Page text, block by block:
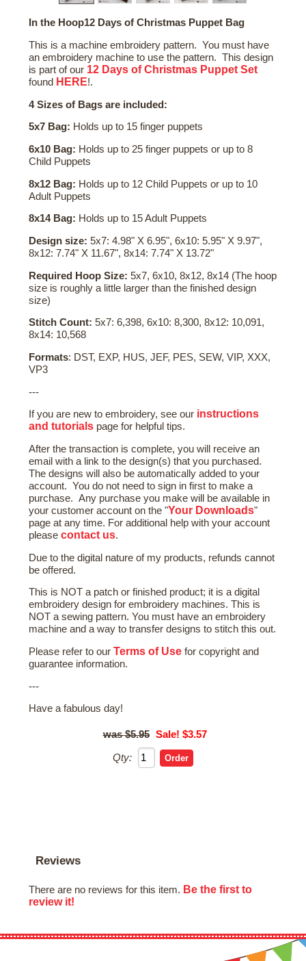
In the Hoop12 Days of Christmas Puppet Bag
This is a machine embroidery pattern. You must have
an embroidery machine to use the pattern. This design
is part of our 12 Days of Christmas Puppet Set
found HERE!.
4 Sizes of Bags are included:
5x7 Bag: Holds up to 15 finger puppets
6x10 Bag: Holds up to 25 finger puppets or up to 8
Child Puppets
8x12 Bag: Holds up to 12 Child Puppets or up to 10
Adult Puppets
8x14 Bag: Holds up to 15 Adult Puppets
Design size: 5x7: 4.98" X 6.95", 6x10: 5.95" X 9.97",
8x12: 7.74" X 11.67", 8x14: 7.74" X 13.72"
Required Hoop Size: 5x7, 6x10, 8x12, 8x14 (The hoop
size is roughly a little larger than the finished design
size)
Stitch Count: 5x7: 6,398, 6x10: 8,300, 8x12: 10,091,
8x14: 10,568
Formats: DST, EXP, HUS, JEF, PES, SEW, VIP, XXX,
VP3
---
If you are new to embroidery, see our instructions
and tutorials page for helpful tips.
After the transaction is complete, you will receive an
email with a link to the design(s) that you purchased.
The designs will also be automatically added to your
account. You do not need to sign in first to make a
purchase. Any purchase you make will be available in
your customer account on the "Your Downloads"
page at any time. For additional help with your account
pleasecontact us.
Due to the digital nature of my products, refunds cannot
be offered.
This is NOT a patch or finished product; it is a digital
embroidery design for embroidery machines. This is
NOT a sewing pattern. You must have an embroidery
machine and a way to transfer designs to stitch this out.
Please refer to ourTerms of Use for copyright and
guarantee information.
---
Have a fabulous day!
$5.95 Sale! $3.57
Qty:
Reviews
There are no reviews for this item. Be the first to
review it!